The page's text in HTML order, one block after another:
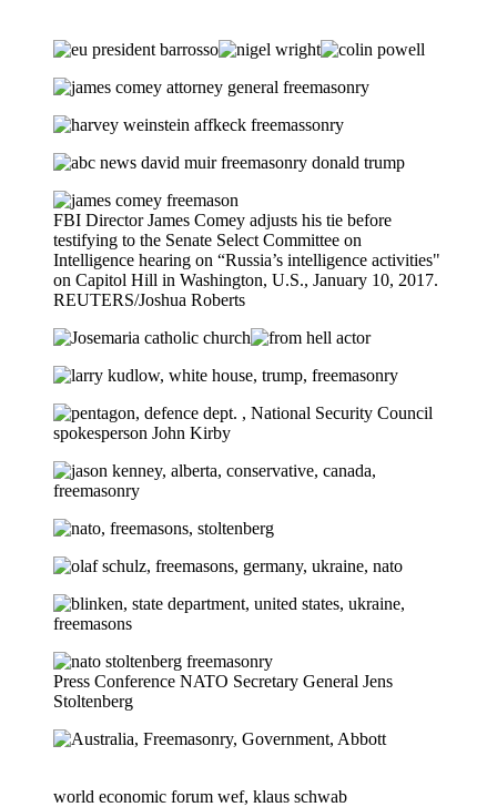
FBI Director James Comey adjusts his tie before
testifying to the Senate Select Committee on
Intelligence hearing on “Russia’s intelligence activities"
on Capitol Hill in Washington, U.S., January 10, 2017.
REUTERS/Joshua Roberts
Press Conference NATO Secretary General Jens
Stoltenberg
world economic forum wef, klaus schwab